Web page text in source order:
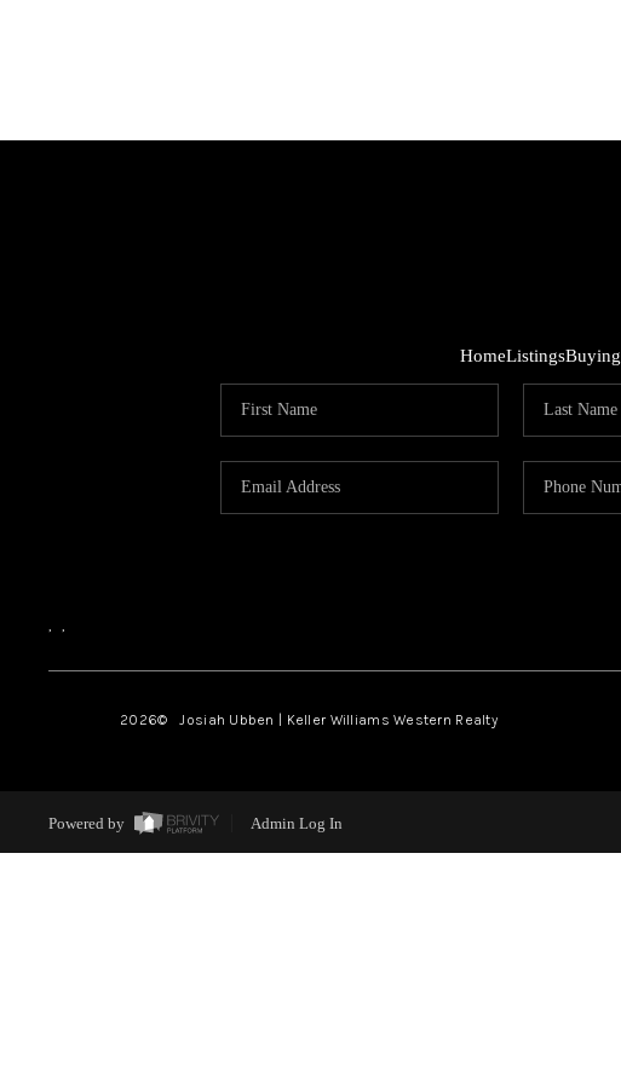
HomeListingsBuying
, ,
2026© Josiah Ubben | Keller Williams Western Realty
Powered by Admin Log In